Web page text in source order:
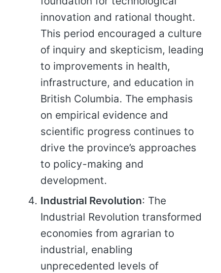
innovation and rational thought.
This period encouraged a culture
of inquiry and skepticism, leading
to improvements in health,
infrastructure, and education in
British Columbia. The emphasis
on empirical evidence and
scientific progress continues to
drive the province’s approaches
to policy-making and
development.
Industrial Revolution: The
Industrial Revolution transformed
economies from agrarian to
industrial, enabling
unprecedented levels of